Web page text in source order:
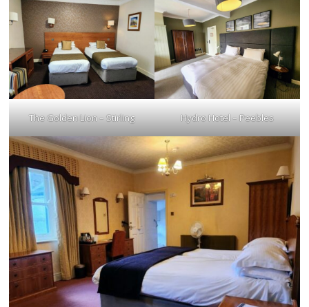
The Golden Lion – Stirling Hydro Hotel – Peebles